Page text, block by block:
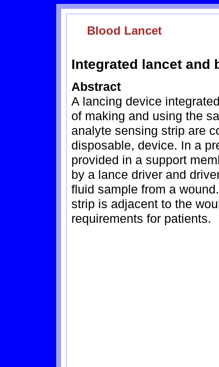
Blood Lancet
Integrated lancet and
Abstract
A lancing device
of making and using the
analyte sensing strip are
disposable, device. In a
provided in a support
by a lance driver and
fluid sample from a
strip is adjacent to the
requirements for patients.